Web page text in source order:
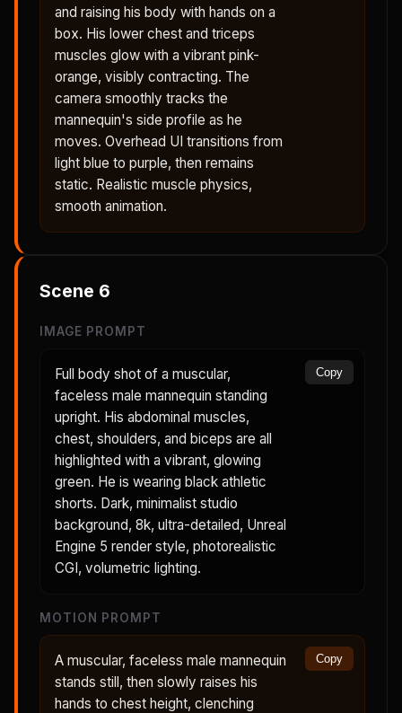
and raising his body with hands on a
box. His lower chest and triceps
muscles glow with a vibrant pink-
orange, visibly contracting. The
camera smoothly tracks the
mannequin's side profile as he
moves. Overhead UI transitions from
light blue to purple, then remains
static. Realistic muscle physics,
smooth animation.
Scene 6
IMAGE PROMPT
Full body shot of a muscular,
faceless male mannequin standing
upright. His abdominal muscles,
chest, shoulders, and biceps are all
highlighted with a vibrant, glowing
green. He is wearing black athletic
shorts. Dark, minimalist studio
background, 8k, ultra-detailed, Unreal
Engine 5 render style, photorealistic
CGI, volumetric lighting.
Copy
MOTION PROMPT
A muscular, faceless male mannequin
stands still, then slowly raises his
hands to chest height, clenching
Copy